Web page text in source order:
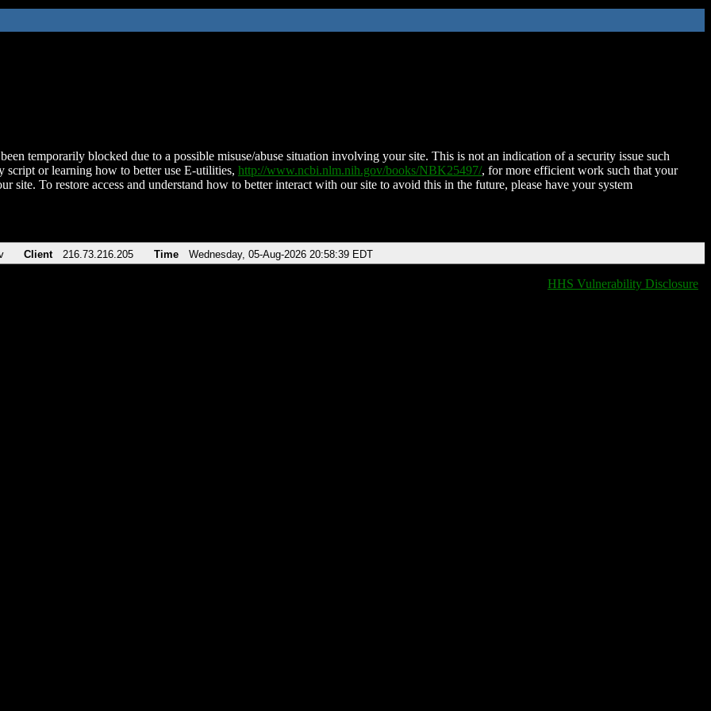
temporarily blocked due to a possible misuse/abuse situation involving your site. This is not an indication of a security issue such
script or learning how to better use E-utilities, http://www.ncbi.nlm.nih.gov/books/NBK25497/, for more efficient work such that your
site. To restore access and understand how to better interact with our site to avoid this in the future, please have your system
Client 216.73.216.205 Time Wednesday, 05-Aug-2026 20:58:39 EDT
HHS Vulnerability Disclosure